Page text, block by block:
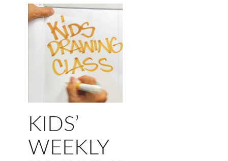
KIDS’
WEEKLY